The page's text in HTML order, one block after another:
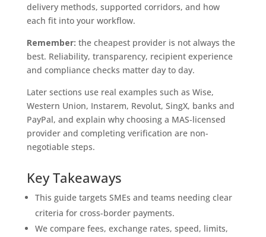
delivery methods, supported corridors, and how
each fit into your workflow.
Remember: the cheapest provider is not always the
best. Reliability, transparency, recipient experience
and compliance checks matter day to day.
Later sections use real examples such as Wise,
Western Union, Instarem, Revolut, SingX, banks and
PayPal, and explain why choosing a MAS-licensed
provider and completing verification are non-
negotiable steps.
Key Takeaways
This guide targets SMEs and teams needing clear
criteria for cross-border payments.
We compare fees, exchange rates, speed, limits,